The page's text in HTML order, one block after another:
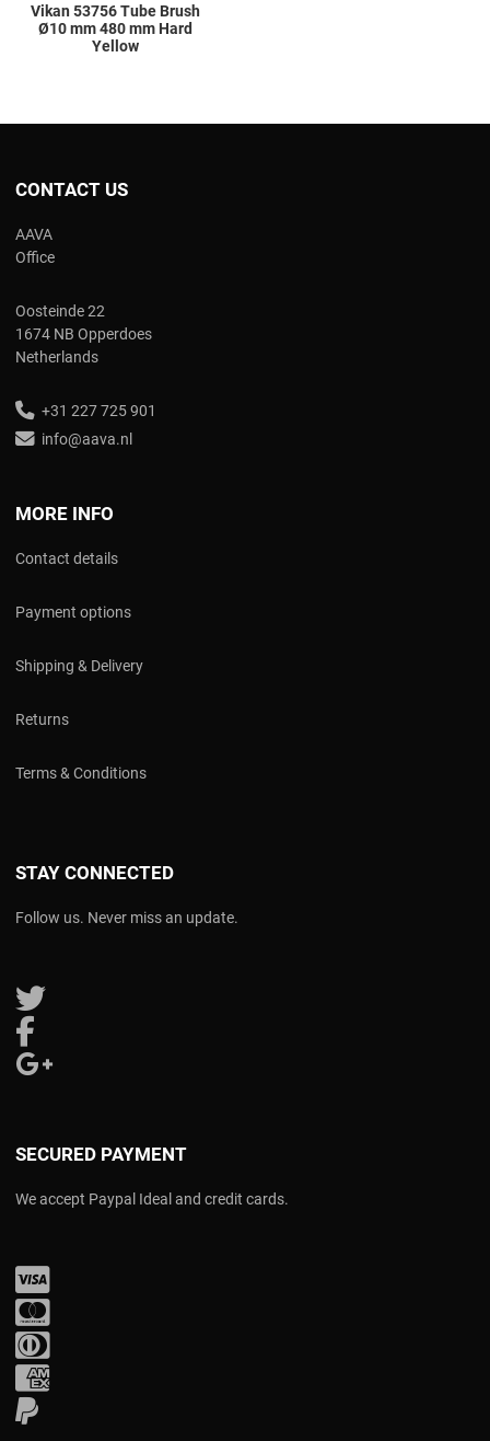
Vikan 53756 Tube Brush
Ø10 mm 480 mm Hard
Yellow
CONTACT US
AAVA
Office
Oosteinde 22
1674 NB Opperdoes
Netherlands
+31 227 725 901
info@aava.nl
MORE INFO
Contact details
Payment options
Shipping & Delivery
Returns
Terms & Conditions
STAY CONNECTED
Follow us. Never miss an update.
Follow us on Twitter
SECURED PAYMENT
We accept Paypal Ideal and credit cards.
Visa
Mastercard
Diners Club
PayPal